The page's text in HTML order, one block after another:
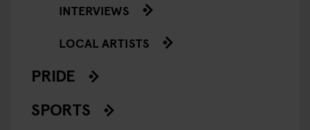
INTERVIEWS
LOCAL ARTISTS
PRIDE
SPORTS